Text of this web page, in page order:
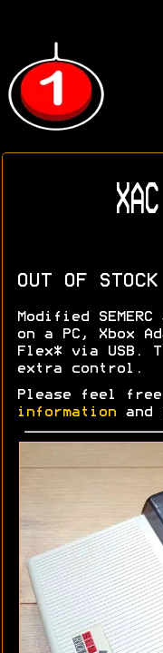
OUT OF STOCK
Modified
on a PC, Xbox
Flex* via USB.
extra control.
Please feel
information and